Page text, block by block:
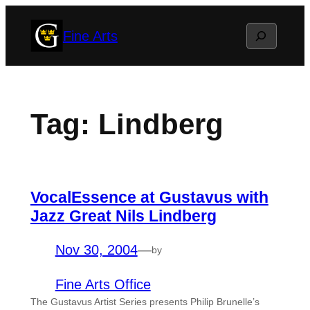
Fine Arts Search
Tag: Lindberg
VocalEssence at Gustavus with
Jazz Great Nils Lindberg
Nov 30, 2004—by
Fine Arts Office
The Gustavus Artist Series presents Philip Brunelle’s